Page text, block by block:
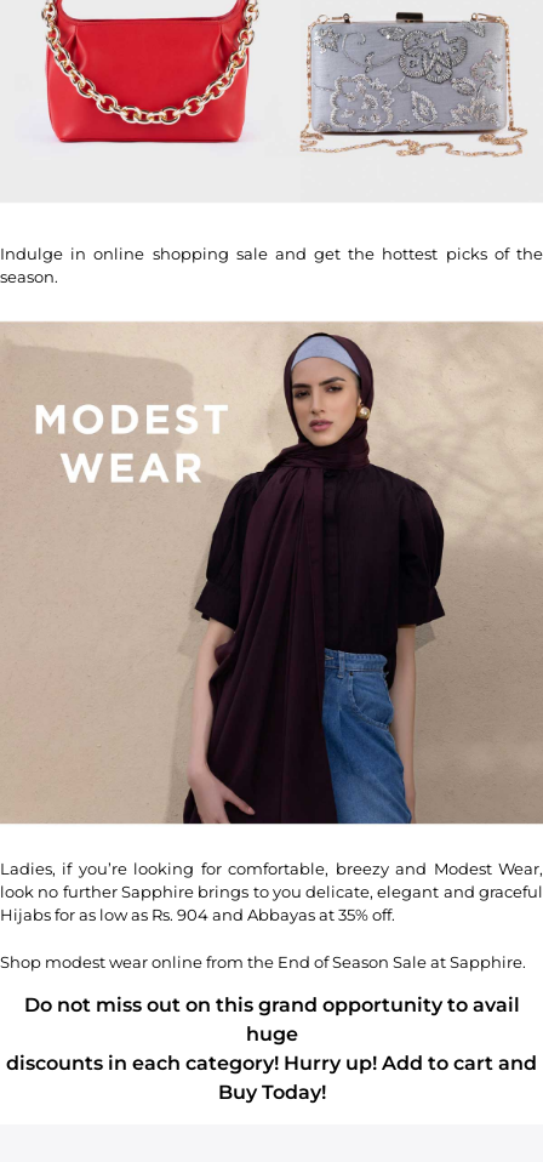
Indulge in online shopping sale and get the hottest picks of the
season.
Ladies, if you’re looking for comfortable, breezy and Modest Wear,
look no further Sapphire brings to you delicate, elegant and graceful
Hijabs for as low as Rs. 904 and Abbayas at 35% off.
Shop modest wear online from the End of Season Sale at Sapphire.
Do not miss out on this grand opportunity to avail
huge
discounts in each category! Hurry up! Add to cart and
Buy Today!